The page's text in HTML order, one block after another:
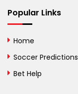
Bhutan
Bosnia and
Popular Links
Home
Soccer Predictions
Bet Help